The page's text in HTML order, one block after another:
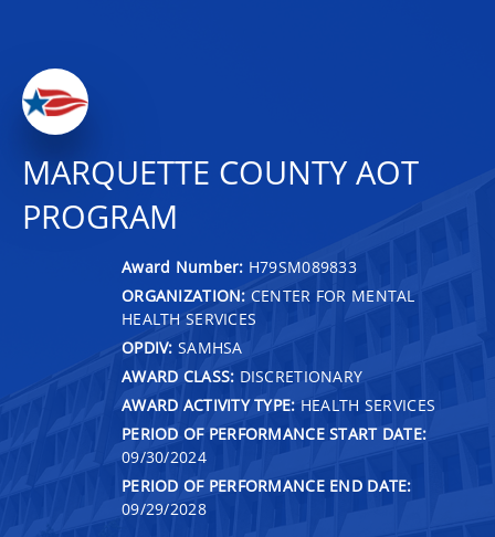
MARQUETTE COUNTY AOT
PROGRAM
Award Number: H79SM089833
ORGANIZATION: CENTER FOR MENTAL
HEALTH SERVICES
OPDIV: SAMHSA
AWARD CLASS: DISCRETIONARY
AWARD ACTIVITY TYPE: HEALTH SERVICES
PERIOD OF PERFORMANCE START DATE:
09/30/2024
PERIOD OF PERFORMANCE END DATE:
09/29/2028